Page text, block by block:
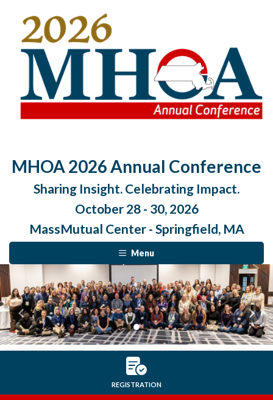
MHOA 2026 Annual Conference
Sharing Insight. Celebrating Impact.
October 28 - 30, 2026
MassMutual Center - Springfield, MA
Menu
Previous Next
REGISTRATION